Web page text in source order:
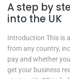
A step by
into the UK
Introduction This is
from any country,
pay and whether
get your business